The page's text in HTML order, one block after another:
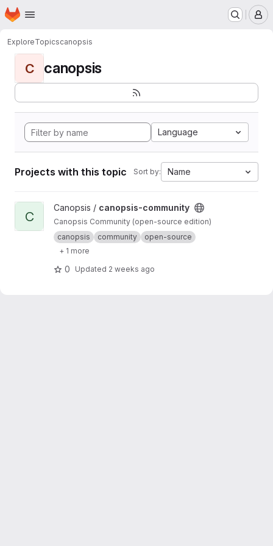
Skip to main content
Homepage
ExploreTopicscanopsis
C canopsis
Language
Projects with this topic Sort by: Name
View canopsis-community project
C
Canopsis / canopsis-community
Canopsis Community (open-source edition)
canopsis
community
open-source
+ 1 more
0 Updated 2 weeks ago